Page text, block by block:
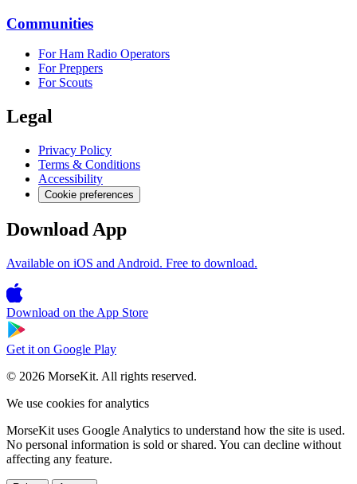
Communities
For Ham Radio Operators
For Preppers
For Scouts
Legal
Privacy Policy
Terms & Conditions
Accessibility
Cookie preferences
Download App
Available on iOS and Android. Free to download.
Download on the App Store
Get it on Google Play
© 2026 MorseKit. All rights reserved.
We use cookies for analytics
MorseKit uses Google Analytics to understand how the site is used.
No personal information is sold or shared. You can decline without
affecting any feature.